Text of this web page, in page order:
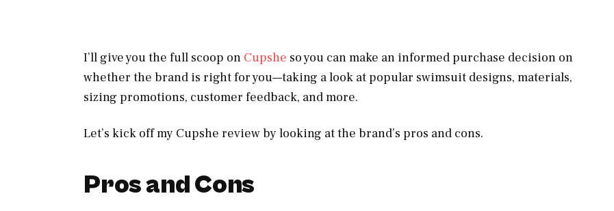
I’ll give you the full scoop on Cupshe so you can make an informed purchase decision on
whether the brand is right for you—taking a look at popular swimsuit designs, materials,
sizing promotions, customer feedback, and more.
Let’s kick off my Cupshe review by looking at the brand’s pros and cons.
Pros and Cons